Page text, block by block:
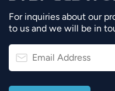
For inquiries about our
to us and we will be in